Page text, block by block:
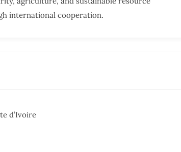
international cooperation.
d’Ivoire